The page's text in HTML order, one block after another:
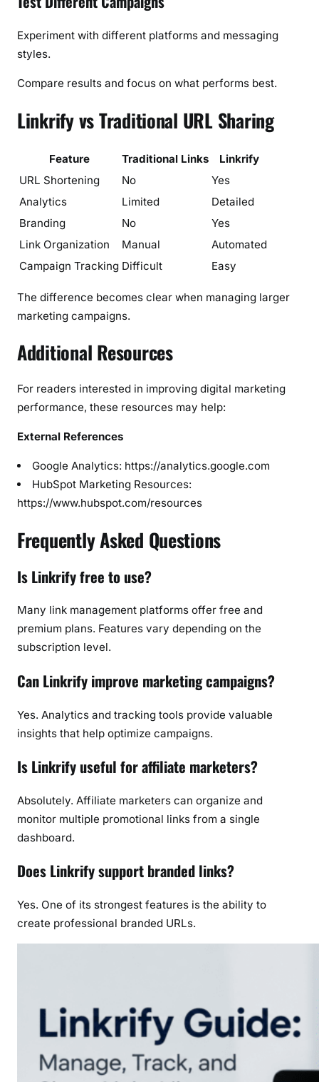
Experiment with different platforms and messaging
styles.
Compare results and focus on what performs best.
Linkrify vs Traditional URL Sharing
Feature Traditional Links
Linkrify
URL Shortening
No
Yes
Analytics
Limited
Detailed
Branding
No
Yes
Link Organization
Manual
Automated
Campaign Tracking Difficult Easy
The difference becomes clear when managing larger
marketing campaigns.
Additional Resources
For readers interested in improving digital marketing
performance, these resources may help:
External References
Google Analytics: https://analytics.google.com
HubSpot Marketing Resources:
https://www.hubspot.com/resources
Frequently Asked Questions
Is Linkrify free to use?
Many link management platforms offer free and
premium plans. Features vary depending on the
subscription level.
Can Linkrify improve marketing campaigns?
Yes. Analytics and tracking tools provide valuable
insights that help optimize campaigns.
Is Linkrify useful for affiliate marketers?
Absolutely. Affiliate marketers can organize and
monitor multiple promotional links from a single
dashboard.
Does Linkrify support branded links?
Yes. One of its strongest features is the ability to
create professional branded URLs.